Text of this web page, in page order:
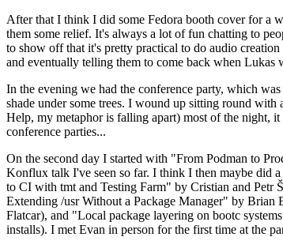
After that I think I did some Fedora booth cover for a
them some relief. It's always a lot of fun chatting to
to show off that it's pretty practical to do audio
and eventually telling them to come back when Lukas
In the evening we had the conference party, which
shade under some trees. I wound up sitting round with
Help, my metaphor is falling apart) most of the night,
conference parties...
On the second day I started with "From Podman to
Konflux talk I've seen so far. I think I then maybe did
to CI with tmt and Testing Farm" by Cristian and Petr
Extending /usr Without a Package Manager" by Brian
Flatcar), and "Local package layering on bootc
installs). I met Evan in person for the first time at the